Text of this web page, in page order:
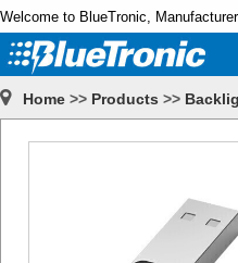
Welcome to BlueTronic,
Home >> Products >>